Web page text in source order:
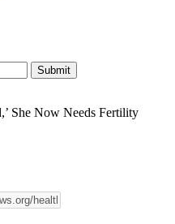
She Now Needs Fertility